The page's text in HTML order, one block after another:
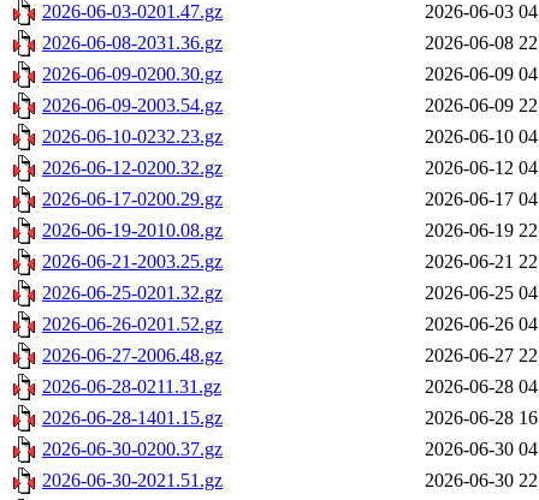
2026-06-03-0201.47.gz
2026-06-03
2026-06-08-2031.36.gz
2026-06-08
2026-06-09-0200.30.gz
2026-06-09
2026-06-09-2003.54.gz
2026-06-09
2026-06-10-0232.23.gz
2026-06-10
2026-06-12-0200.32.gz
2026-06-12
2026-06-17-0200.29.gz
2026-06-17
2026-06-19-2010.08.gz
2026-06-19
2026-06-21-2003.25.gz
2026-06-21
2026-06-25-0201.32.gz
2026-06-25
2026-06-26-0201.52.gz
2026-06-26
2026-06-27-2006.48.gz
2026-06-27
2026-06-28-0211.31.gz
2026-06-28
2026-06-28-1401.15.gz
2026-06-28
2026-06-30-0200.37.gz
2026-06-30
2026-06-30-2021.51.gz
2026-06-30